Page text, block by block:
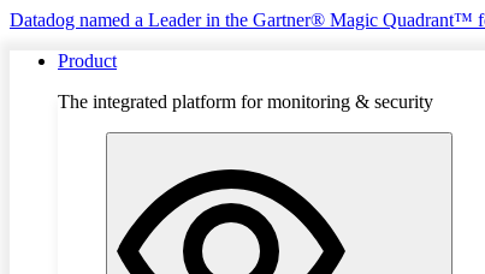
Datadog named a Leader in the Gartner® Magic Quadrant™
Product
The integrated platform for monitoring & security